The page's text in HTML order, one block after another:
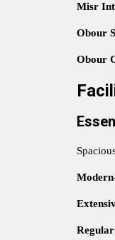
Misr
Obour
Obour